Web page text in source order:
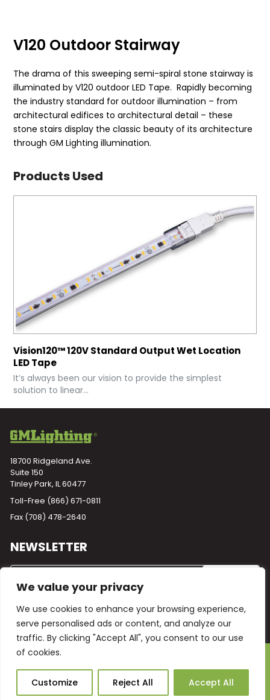
We value your privacy
We use cookies to enhance your browsing experience,
serve personalised ads or content, and analyze our
traffic. By clicking "Accept All", you consent to our use
of cookies.
Customize Reject All Accept All
V120 Outdoor Stairway
The drama of this sweeping semi-spiral stone stairway is
illuminated by V120 outdoor LED Tape. Rapidly becoming
the industry standard for outdoor illumination – from
architectural edifices to architectural detail – these
stone stairs display the classic beauty of its architecture
through GM Lighting illumination.
Products Used
Vision120™ 120V Standard Output Wet Location
LED Tape
It’s always been our vision to provide the simplest
solution to linear...
18700 Ridgeland Ave.
Suite 150
Tinley Park, IL 60477
Toll-Free (866) 671-0811
Fax (708) 478-2640
NEWSLETTER
Terms and Conditions
Warranty Privacy PolicyAsk Our AI